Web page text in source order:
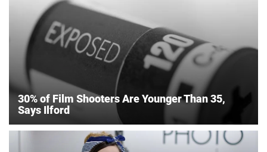
30% of Film Shooters Are Younger Than 35,
Says Ilford